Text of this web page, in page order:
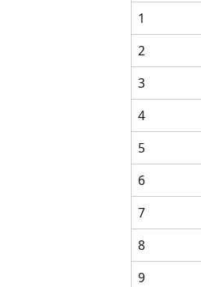
1
2
3
4
5
6
7
8
9